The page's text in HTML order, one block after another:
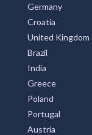
Germany
Croatia
United Kingdom
Brazil
India
Greece
Poland
Portugal
Austria